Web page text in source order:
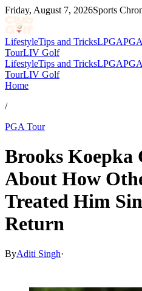
Friday, August 7, 2026Sports
LifestyleTips and TricksLPGA
TourLIV Golf
LifestyleTips and TricksLPGA
TourLIV Golf
Home
/
PGA Tour
Brooks Koepka
About How
Treated Him
Return
ByAditi Singh·